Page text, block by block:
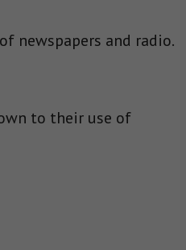
newspapers and radio.
to their use of